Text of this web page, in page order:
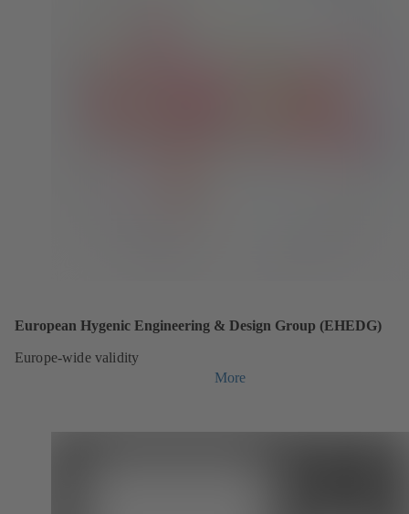
European Hygenic Engineering & Design Group (EHEDG)
Europe-wide validity
More